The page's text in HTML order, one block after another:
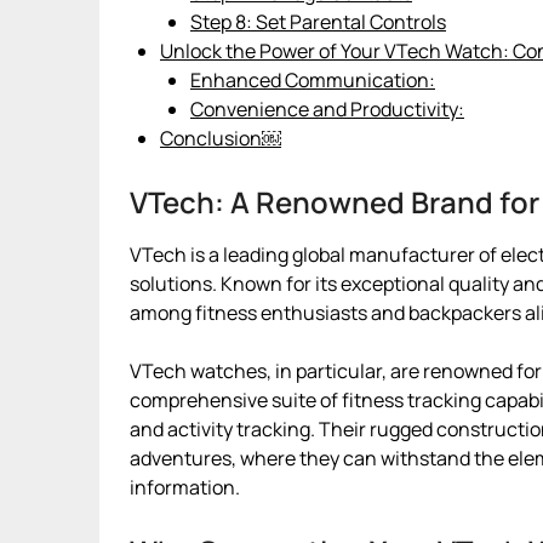
Step 8: Set Parental Controls
Unlock the Power of Your VTech Watch:
Enhanced Communication:
Convenience and Productivity:
Conclusion￼
VTech: A Renowned Brand
VTech is a leading global manufacturer of
solutions. Known for its exceptional quality
among fitness enthusiasts and backpackers
VTech watches, in particular, are renowned
comprehensive suite of fitness tracking
and activity tracking. Their rugged
adventures, where they can withstand the
information.